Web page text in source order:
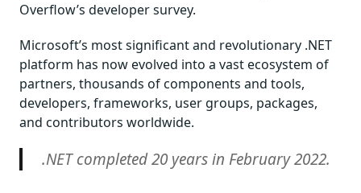
Overflow’s developer survey.
Microsoft’s most significant and revolutionary .NET
platform has now evolved into a vast ecosystem of
partners, thousands of components and tools,
developers, frameworks, user groups, packages,
and contributors worldwide.
.NET completed 20 years in February 2022.